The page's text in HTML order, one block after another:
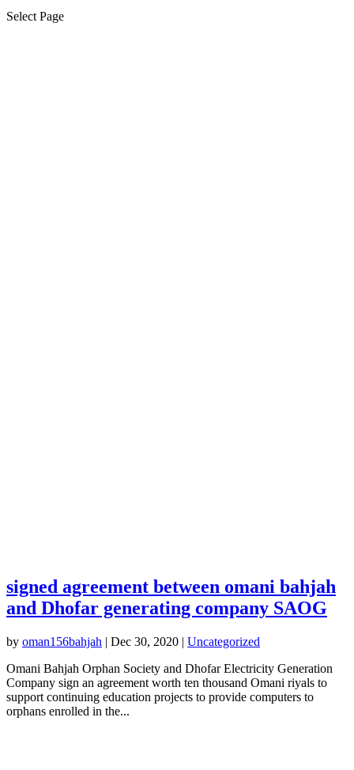
Select Page
signed agreement between omani bahjah
and Dhofar generating company SAOG
by oman156bahjah | Dec 30, 2020 | Uncategorized
Omani Bahjah Orphan Society and Dhofar Electricity Generation
Company sign an agreement worth ten thousand Omani riyals to
support continuing education projects to provide computers to
orphans enrolled in the...